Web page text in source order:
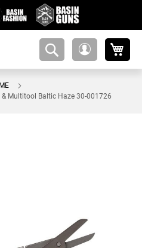
amsearch-
Multitool Baltic Haze 30-001726